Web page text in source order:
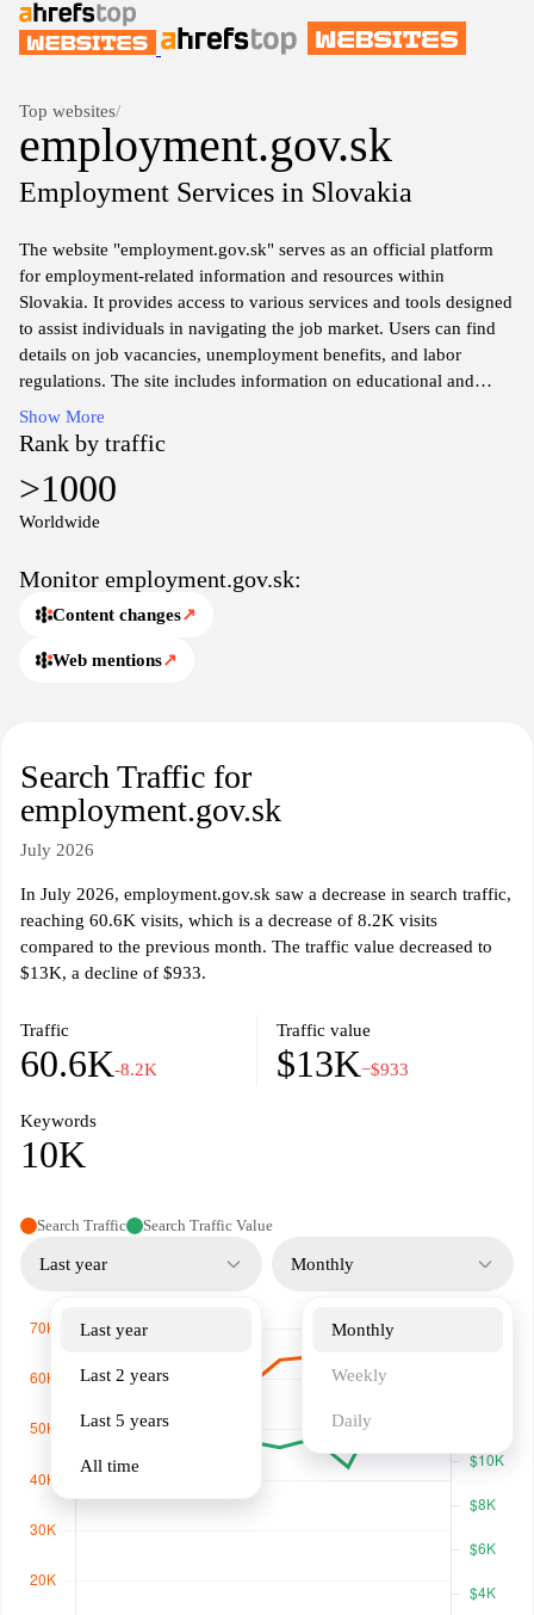
Top websites/
employment.gov.sk
Employment Services in Slovakia
The website "employment.gov.sk" serves as an official platform
for employment-related information and resources within
Slovakia. It provides access to various services and tools designed
to assist individuals in navigating the job market. Users can find
details on job vacancies, unemployment benefits, and labor
regulations. The site includes information on educational and
training opportunities as well as resources for employers regarding
labor laws and workforce management. Comprehensive guides
and statistical data related to employment trends in Slovakia are
also accessible, serving as a valuable resource for job seekers and
businesses alike.
Show More
Rank by traffic
>1000
Worldwide
Monitor employment.gov.sk:
Content changes↗
Web mentions↗
Search Traffic for
employment.gov.sk
July 2026
In July 2026, employment.gov.sk saw a decrease in search traffic,
reaching 60.6K visits, which is a decrease of 8.2K visits
compared to the previous month. The traffic value decreased to
$13K, a decline of $933.
Traffic
60.6K-8.2K
Traffic value
$13K−$933
Keywords
10K
Search Traffic Search Traffic Value
Last year
Last year
Last 2 years
Last 5 years
All time
Monthly
Monthly
Weekly
Daily